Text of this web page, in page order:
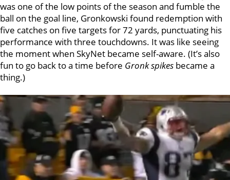
was one of the low points of the season and fumble the
ball on the goal line, Gronkowski found redemption with
five catches on five targets for 72 yards, punctuating his
performance with three touchdowns. It was like seeing
the moment when SkyNet became self-aware. (It’s also
fun to go back to a time before Gronk spikes became a
thing.)